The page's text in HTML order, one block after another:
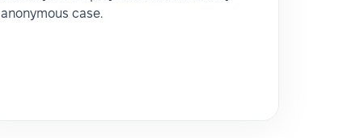
anonymous case.